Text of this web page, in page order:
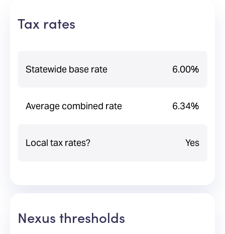
Tax rates
Statewide base rate 6.00%
Average combined rate 6.34%
Local tax rates? Yes
Nexus thresholds